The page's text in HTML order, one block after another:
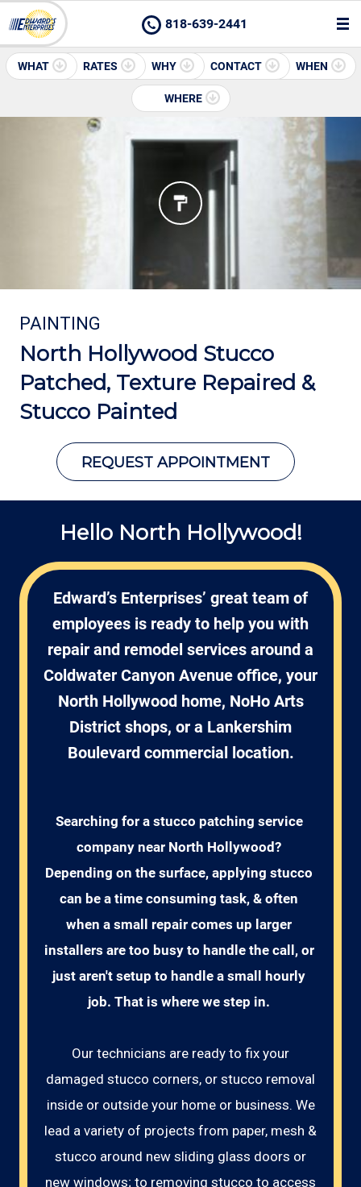
818-639-2441
WHAT RATES WHY CONTACT WHEN
WHERE
PAINTING
North Hollywood Stucco
Patched, Texture Repaired &
Stucco Painted
REQUEST APPOINTMENT
Hello North Hollywood!
Edward’s Enterprises’ great team of
employees is ready to help you with
repair and remodel services around a
Coldwater Canyon Avenue office, your
North Hollywood home, NoHo Arts
District shops, or a Lankershim
Boulevard commercial location.
Searching for a stucco patching service
company near North Hollywood?
Depending on the surface, applying stucco
can be a time consuming task, & often
when a small repair comes up larger
installers are too busy to handle the call, or
just aren't setup to handle a small hourly
job. That is where we step in.
Our technicians are ready to fix your
damaged stucco corners, or stucco removal
inside or outside your home or business. We
lead a variety of projects from paper, mesh &
stucco around new sliding glass doors or
new windows; to removing stucco to access